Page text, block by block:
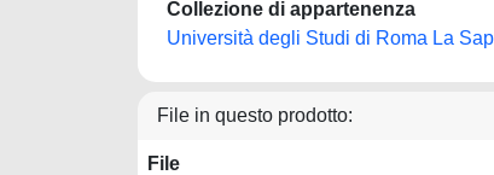
Collezione di appartenenza
Università degli Studi di Roma La
File in questo prodotto:
File